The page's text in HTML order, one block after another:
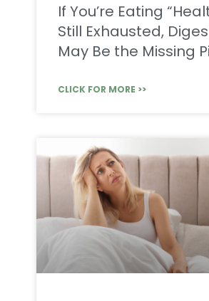
If You’re Eating
Still Exhausted,
May Be the Missing
CLICK FOR MORE >>